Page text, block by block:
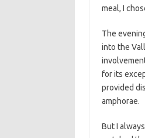
meal, I
The
into the
for its
provided
amphorae.
But I